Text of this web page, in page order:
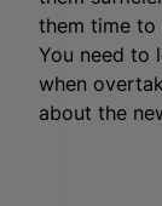
them time to
You need to
when
about the